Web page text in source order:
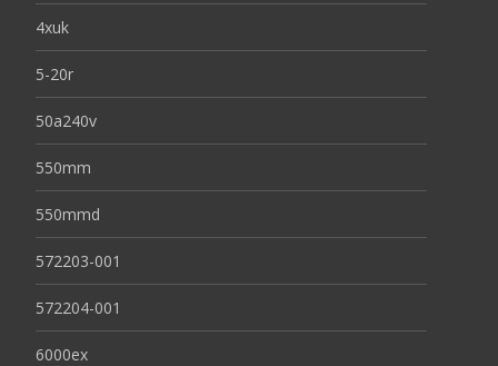
4xuk
5-20r
50a240v
550mm
550mmd
572203-001
572204-001
6000ex